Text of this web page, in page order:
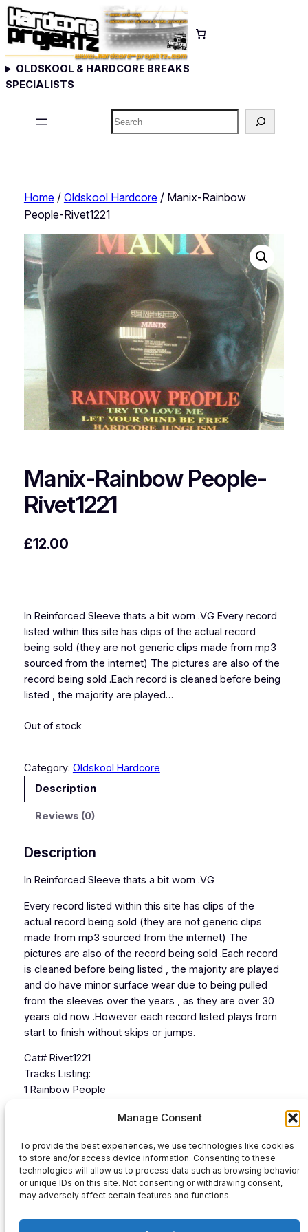
Manage Consent
To provide the best experiences, we use technologies like cookies
to store and/or access device information. Consenting to these
technologies will allow us to process data such as browsing behavior
or unique IDs on this site. Not consenting or withdrawing consent,
may adversely affect certain features and functions.
Skip
to
content
OLDSKOOL & HARDCORE BREAKS
SPECIALISTS
Search
Home/ Oldskool Hardcore/ Manix-Rainbow
People-Rivet1221
Manix-Rainbow People-
Rivet1221
£12.00
In Reinforced Sleeve thats a bit worn .VG Every record
listed within this site has clips of the actual record
being sold (they are not generic clips made from mp3
sourced from the internet) The pictures are also of the
record being sold .Each record is cleaned before being
listed , the majority are played…
Out of stock
Category: Oldskool Hardcore
Description
Reviews (0)
Description
In Reinforced Sleeve thats a bit worn .VG
Every record listed within this site has clips of the
actual record being sold (they are not generic clips
made from mp3 sourced from the internet) The
pictures are also of the record being sold .Each record
is cleaned before being listed , the majority are played
and do have minor surface wear due to being pulled
from the sleeves over the years , as they are over 30
years old now .However each record listed plays from
start to finish without skips or jumps.
Cat# Rivet1221
Tracks Listing:
1 Rainbow People
3 Let Your Mind Be free
Audio
Player
00:00